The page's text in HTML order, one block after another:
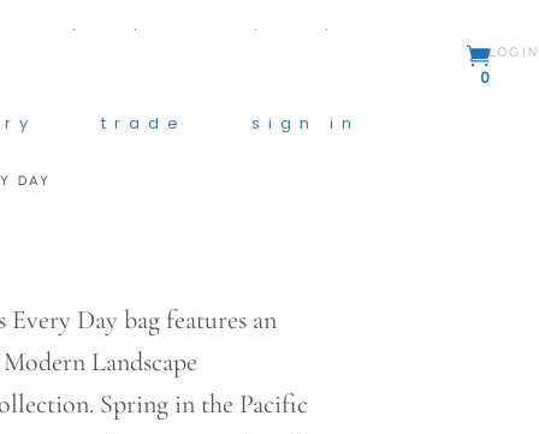
0
LOGIN
trade sign in
trade sign in
DAY
Every Day bag features an
Landscape
Spring in the Pacific